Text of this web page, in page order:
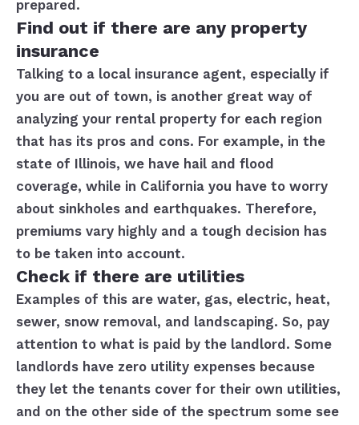
prepared.
Find out if there are any property
insurance
Talking to a local insurance agent, especially if
you are out of town, is another great way of
analyzing your rental property for each region
that has its pros and cons. For example, in the
state of Illinois, we have hail and flood
coverage, while in California you have to worry
about sinkholes and earthquakes. Therefore,
premiums vary highly and a tough decision has
to be taken into account.
Check if there are utilities
Examples of this are water, gas, electric, heat,
sewer, snow removal, and landscaping. So, pay
attention to what is paid by the landlord. Some
landlords have zero utility expenses because
they let the tenants cover for their own utilities,
and on the other side of the spectrum some see